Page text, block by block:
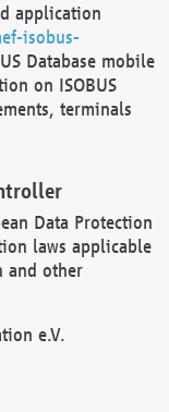
application
isobus-
Database mobile
on ISOBUS
terminals
Data Protection
laws applicable
and other
e.V.